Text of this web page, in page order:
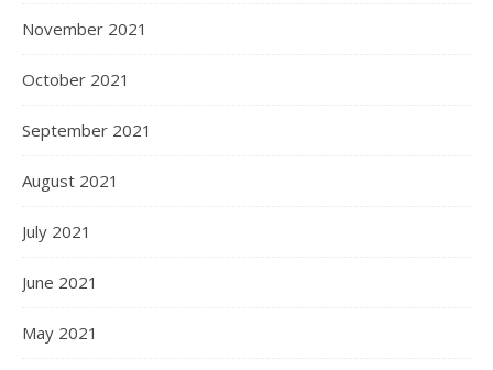
November 2021
October 2021
September 2021
August 2021
July 2021
June 2021
May 2021